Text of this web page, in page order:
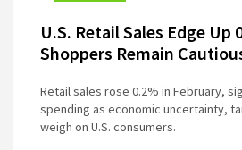
U.S. Retail Sales Edge Up
Shoppers Remain
Retail sales rose 0.2% in February,
spending as economic uncertainty,
weigh on U.S. consumers.